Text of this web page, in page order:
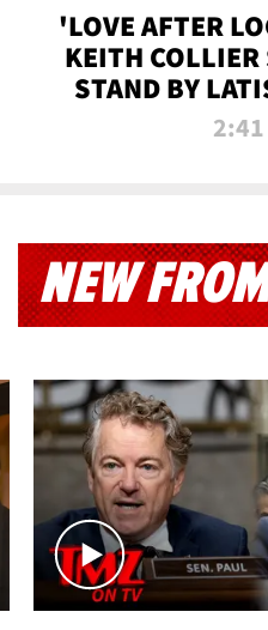
'LOVE AFTER
KEITH
STAND BY
PRISON2:41
NEW